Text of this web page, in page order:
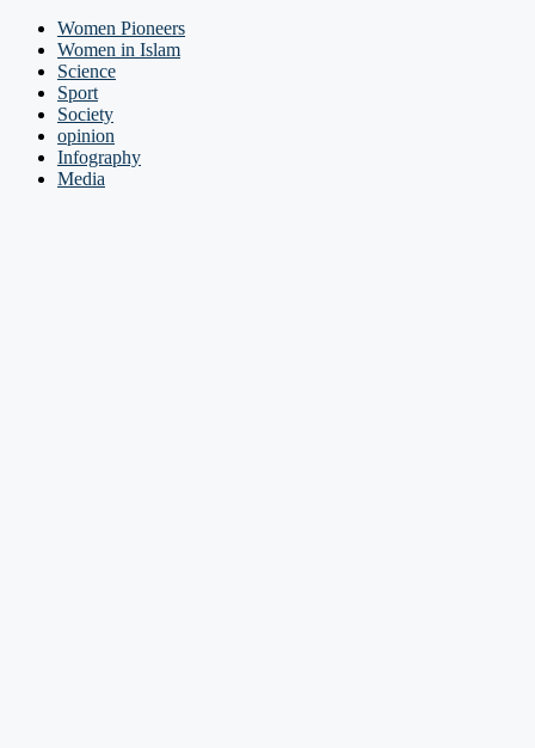
Women Pioneers
Women in Islam
Science
Sport
Society
opinion
Infography
Media